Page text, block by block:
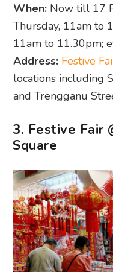
When: Now till 17
Thursday, 11am to
11am to 11.30pm;
Address: Festive
locations including
and Trengganu
3. Festive Fair
Square